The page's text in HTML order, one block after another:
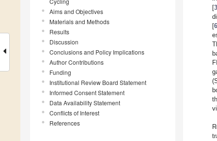
Aims and Objectives
Materials and Methods
Results
Discussion
Conclusions and Policy Implications
Author Contributions
Funding
Institutional Review Board Statement
Informed Consent Statement
Data Availability Statement
Conflicts of Interest
References
[3
[6